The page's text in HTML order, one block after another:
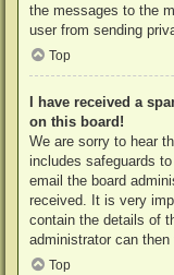
the messages to the
user from sending
Top
I have received a
on this board!
We are sorry to hear
includes safeguards
email the board
received. It is very
contain the details of
administrator can then
Top